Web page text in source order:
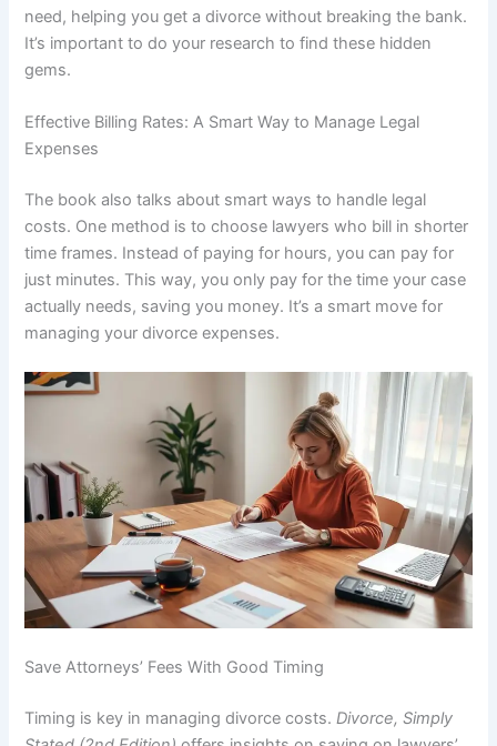
need, helping you get a divorce without breaking the bank.
It’s important to do your research to find these hidden
gems.
Effective Billing Rates: A Smart Way to Manage Legal
Expenses
The book also talks about smart ways to handle legal
costs. One method is to choose lawyers who bill in shorter
time frames. Instead of paying for hours, you can pay for
just minutes. This way, you only pay for the time your case
actually needs, saving you money. It’s a smart move for
managing your divorce expenses.
Save Attorneys’ Fees With Good Timing
Timing is key in managing divorce costs.Divorce, Simply